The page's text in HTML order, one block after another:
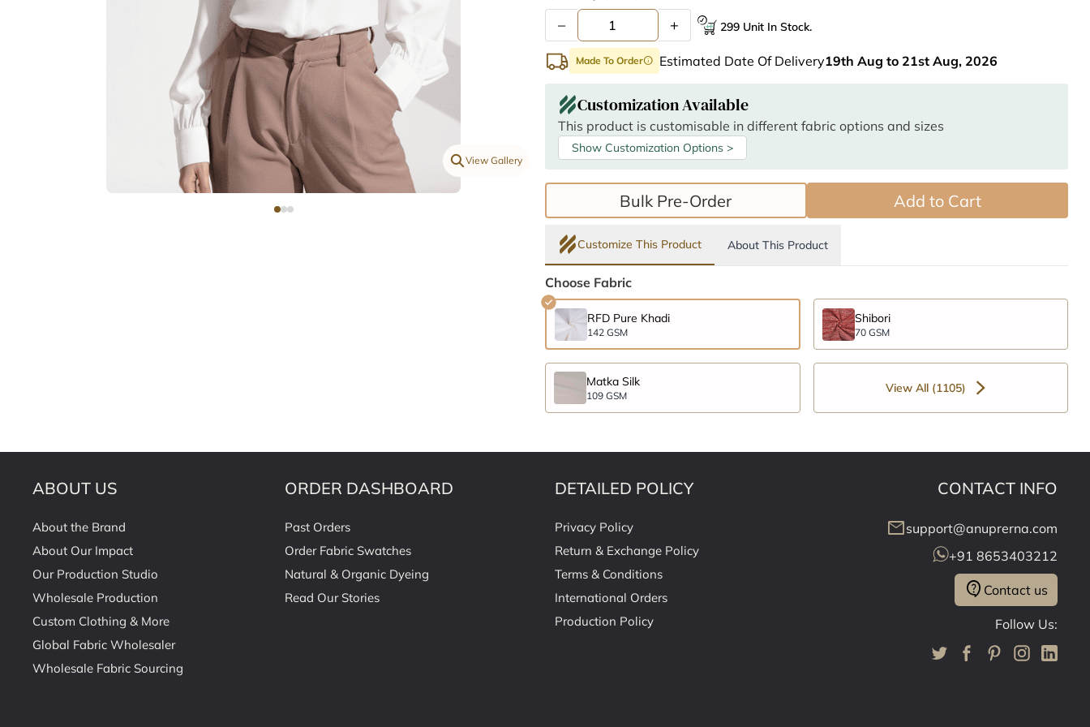
View Gallery
– + 299 Unit In Stock.
Made To Orderinfo Estimated Date Of Delivery19th Aug to 21st Aug, 2026
Customization Available
This product is customisable in different fabric options and sizes
Show Customization Options >
Bulk Pre-Order Add to Cart
Customize This Product About This Product
Choose Fabric
RFD Pure Khadi
142 GSM
Shibori
70 GSM
Matka Silk
109 GSM
View All (1105)
ABOUT US
About the Brand
About Our Impact
Our Production Studio
Wholesale Production
Custom Clothing & More
Global Fabric Wholesaler
Wholesale Fabric Sourcing
ORDER DASHBOARD
Past Orders
Order Fabric Swatches
Natural & Organic Dyeing
Read Our Stories
DETAILED POLICY
Privacy Policy
Return & Exchange Policy
Terms & Conditions
International Orders
Production Policy
CONTACT INFO
mailsupport@anuprerna.com
+91 8653403212
contact_support Contact us
Follow Us: